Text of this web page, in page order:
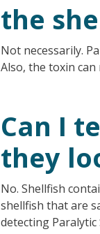
the
Not necessarily.
Also, the toxin
Can I
they
No. Shellfish
shellfish that are
detecting Paralytic